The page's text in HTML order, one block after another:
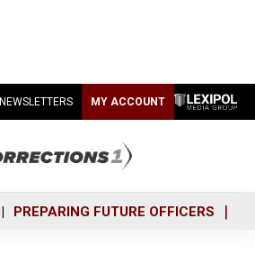
NEWSLETTERS MY ACCOUNT
PREPARING FUTURE OFFICERS